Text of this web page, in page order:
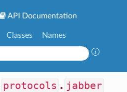
API Documentation
Classes Names
protocols . jabber